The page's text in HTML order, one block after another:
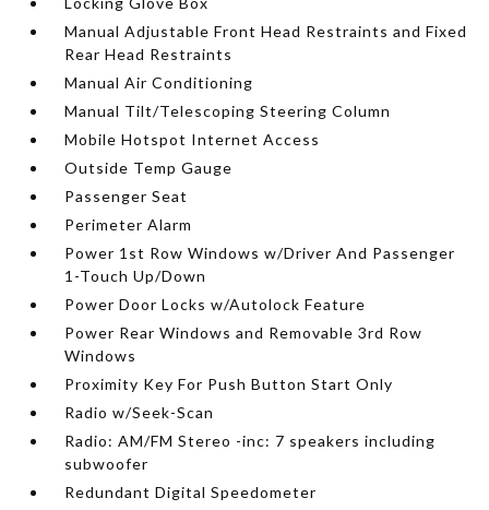
Manual Adjustable Front Head Restraints and Fixed
Rear Head Restraints
Manual Air Conditioning
Manual Tilt/Telescoping Steering Column
Mobile Hotspot Internet Access
Outside Temp Gauge
Passenger Seat
Perimeter Alarm
Power 1st Row Windows w/Driver And Passenger
1-Touch Up/Down
Power Door Locks w/Autolock Feature
Power Rear Windows and Removable 3rd Row
Windows
Proximity Key For Push Button Start Only
Radio w/Seek-Scan
Radio: AM/FM Stereo -inc: 7 speakers including
subwoofer
Redundant Digital Speedometer